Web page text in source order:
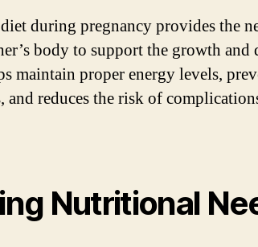
during pregnancy provides the
body to support the growth and
maintain proper energy levels,
and reduces the risk of
Nutritional